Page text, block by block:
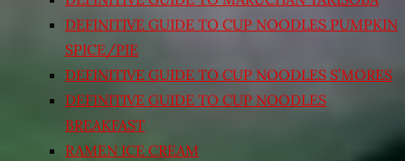
DEFINITIVE GUIDE TO CUP NOODLES PUMPKIN
SPICE/PIE
DEFINITIVE GUIDE TO CUP NOODLES S’MORES
DEFINITIVE GUIDE TO CUP NOODLES
BREAKFAST
RAMEN ICE CREAM